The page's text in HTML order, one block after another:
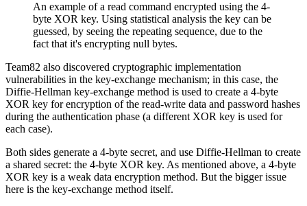
An example of a read command encrypted using the 4-
byte XOR key. Using statistical analysis the key can be
guessed, by seeing the repeating sequence, due to the
fact that it's encrypting null bytes.
Team82 also discovered cryptographic implementation
vulnerabilities in the key-exchange mechanism; in this case, the
Diffie-Hellman key-exchange method is used to create a 4-byte
XOR key for encryption of the read-write data and password hashes
during the authentication phase (a different XOR key is used for
each case).
Both sides generate a 4-byte secret, and use Diffie-Hellman to create
a shared secret: the 4-byte XOR key. As mentioned above, a 4-byte
XOR key is a weak data encryption method. But the bigger issue
here is the key-exchange method itself.